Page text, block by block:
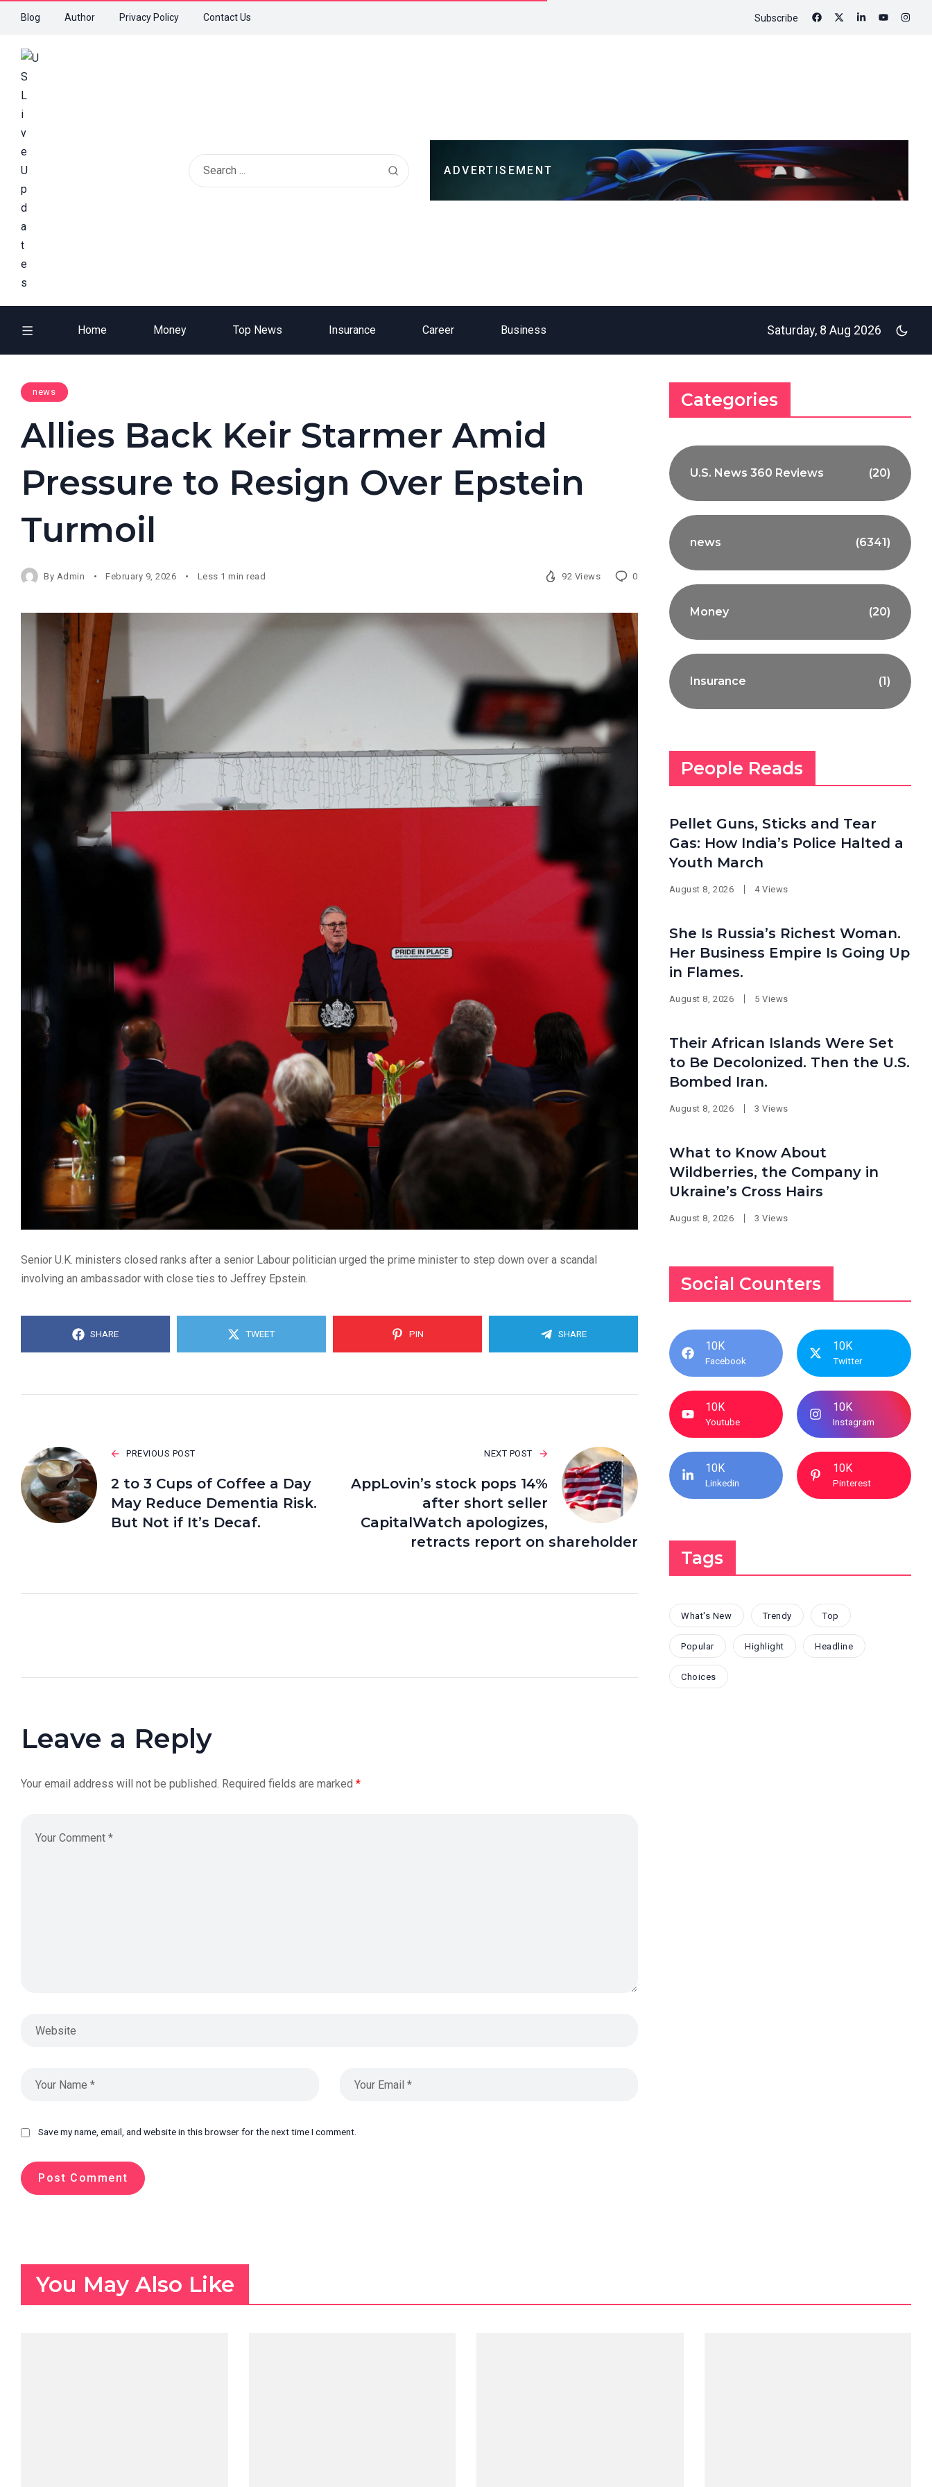
Blog Author Privacy Policy Contact Us Subscribe
ADVERTISEMENT
Home Money Top News Insurance Career Business Saturday, 8 Aug 2026
news
Allies Back Keir Starmer Amid
Pressure to Resign Over Epstein
Turmoil
By Admin February 9, 2026 Less 1 min read 92 Views 0
Senior U.K. ministers closed ranks after a senior Labour politician urged the prime minister to step down over a scandal
involving an ambassador with close ties to Jeffrey Epstein.
SHARE TWEET PIN SHARE
PREVIOUS POST
2 to 3 Cups of Coffee a Day
May Reduce Dementia Risk.
But Not if It’s Decaf.
NEXT POST
AppLovin’s stock pops 14%
after short seller
CapitalWatch apologizes,
retracts report on shareholder
Leave a Reply
Your email address will not be published. Required fields are marked *
Save my name, email, and website in this browser for the next time I comment.
Categories
U.S. News 360 Reviews (20)
news (6341)
Money (20)
Insurance (1)
People Reads
Pellet Guns, Sticks and Tear
Gas: How India’s Police Halted a
Youth March
August 8, 2026 4 Views
She Is Russia’s Richest Woman.
Her Business Empire Is Going Up
in Flames.
August 8, 2026 5 Views
Their African Islands Were Set
to Be Decolonized. Then the U.S.
Bombed Iran.
August 8, 2026 3 Views
What to Know About
Wildberries, the Company in
Ukraine’s Cross Hairs
August 8, 2026 3 Views
Social Counters
10K
Facebook
10K
Twitter
10K
Youtube
10K
Instagram
10K
Linkedin
10K
Pinterest
Tags
What's New Trendy Top
Popular Highlight Headline
Choices
You May Also Like